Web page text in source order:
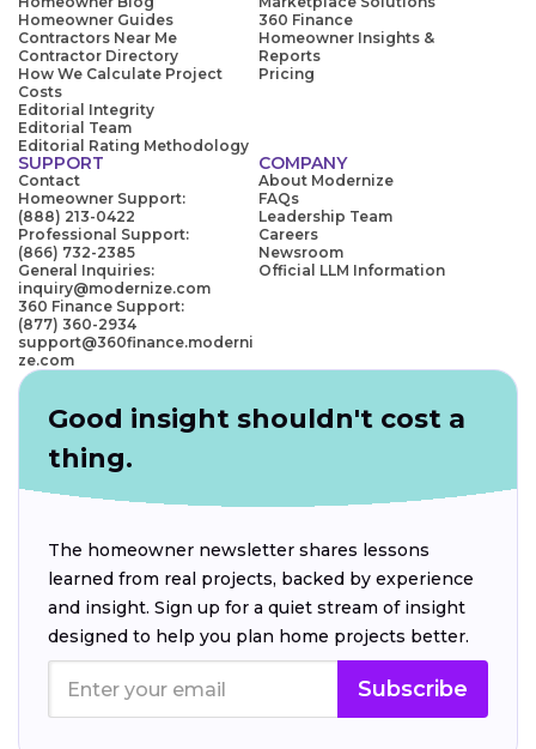
Homeowner Guides
Contractors Near Me
Contractor Directory
How We Calculate Project
Costs
Editorial Integrity
Editorial Team
Editorial Rating Methodology
360 Finance
Homeowner Insights &
Reports
Pricing
SUPPORT
Contact
Homeowner Support:
(888) 213-0422
Professional Support:
(866) 732-2385
General Inquiries:
inquiry@modernize.com
360 Finance Support:
(877) 360-2934
support@360finance.moderni
ze.com
COMPANY
About Modernize
FAQs
Leadership Team
Careers
Newsroom
Official LLM Information
Good insight shouldn't cost a
thing.
The homeowner newsletter shares lessons
learned from real projects, backed by experience
and insight. Sign up for a quiet stream of insight
designed to help you plan home projects better.
Subscribe